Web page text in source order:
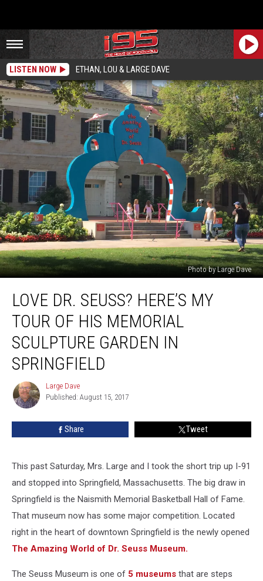
LISTEN NOW ETHAN, LOU & LARGE DAVE
Photo by Large Dave
Seuss?
Here’s
Tour
Memorial
Sculpture
Springfield
LOVE DR. SEUSS? HERE’S MY
TOUR OF HIS MEMORIAL
SCULPTURE GARDEN IN
SPRINGFIELD
Large
Dave
Large Dave
Published: August 15, 2017
Share Tweet
This past Saturday, Mrs. Large and I took the short trip up I-91
and stopped into Springfield, Massachusetts. The big draw in
Springfield is the Naismith Memorial Basketball Hall of Fame.
That museum now has some major competition. Located
right in the heart of downtown Springfield is the newly opened
The Amazing World of Dr. Seuss Museum.
The Seuss Museum is one of 5 museums that are steps